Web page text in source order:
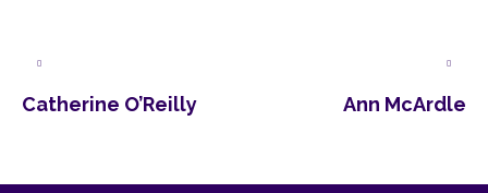
Catherine O’Reilly Ann McArdle